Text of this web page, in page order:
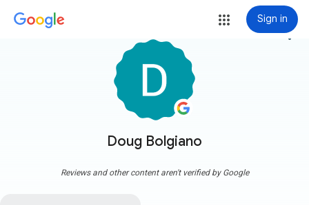
Sign in
Doug Bolgiano
more_vert
Reviews and other content aren't verified by Google